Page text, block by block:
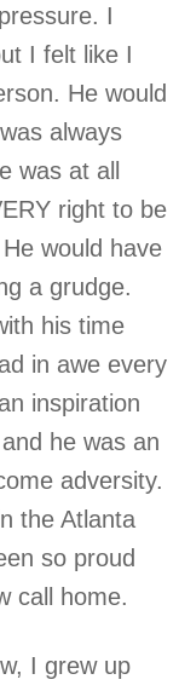
I
I felt like I
He would
always
was at all
right to be
would have
a grudge.
his time
in awe every
inspiration
he was an
adversity.
the Atlanta
so proud
call home.
I grew up